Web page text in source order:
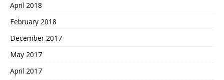
April 2018
February 2018
December 2017
May 2017
April 2017